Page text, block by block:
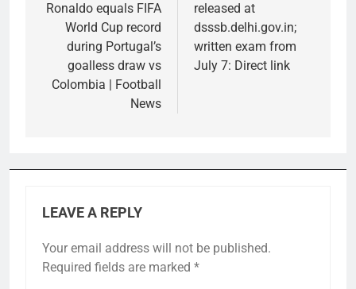
Ronaldo equals FIFA
World Cup record
during Portugal’s
goalless draw vs
Colombia | Football
News
released at
dsssb.delhi.gov.in;
written exam from
July 7: Direct link
LEAVE A REPLY
Your email address will not be published.
Required fields are marked *